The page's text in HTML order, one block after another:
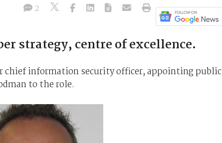
2
strategy, centre of excellence.
information security officer, appointing public
to the role.